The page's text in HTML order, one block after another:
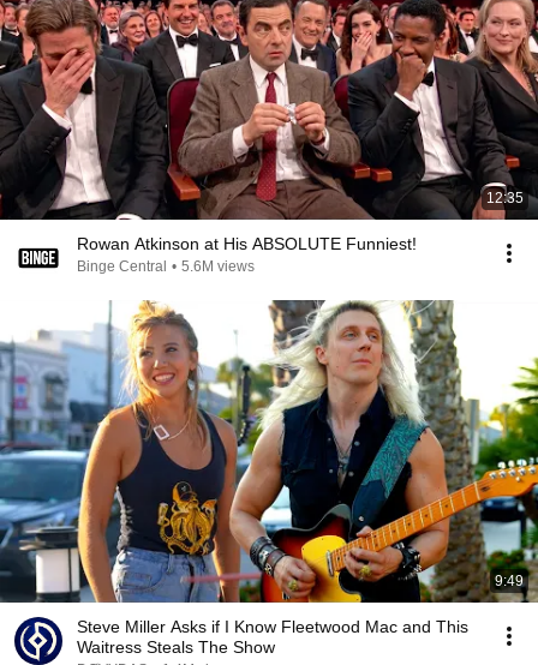
12:35
Rowan Atkinson at His ABSOLUTE Funniest!
Binge Central • 5.6M views
9:49
Steve Miller Asks if I Know Fleetwood Mac and This
Waitress Steals The Show